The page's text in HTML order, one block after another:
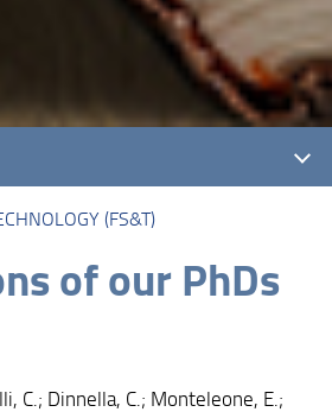
(FS&T)
of our PhDs
C.; Dinnella, C.; Monteleone, E.;
Sustainable Rural
and Wood Sciences